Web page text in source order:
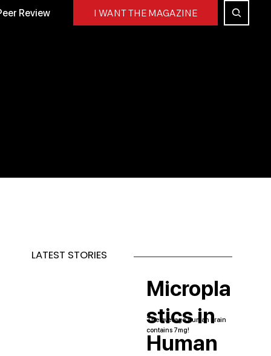
I WANT THE MAGAZINE
Review
Micropla
stics in
Human
The average human brain
contains 7mg!
LATEST STORIES